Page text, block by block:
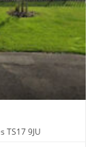
TS17 9JU